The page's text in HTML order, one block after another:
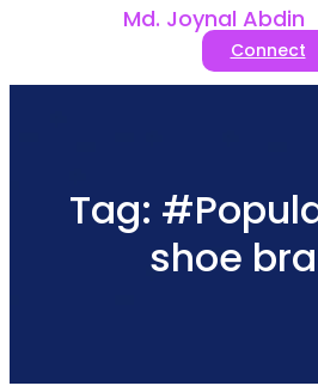
Md. Joynal Abdin
Connect
Tag:
shoe